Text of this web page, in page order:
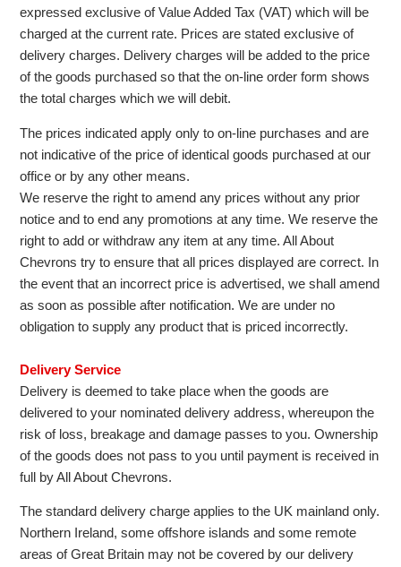
expressed exclusive of Value Added Tax (VAT) which will be
charged at the current rate. Prices are stated exclusive of
delivery charges. Delivery charges will be added to the price
of the goods purchased so that the on-line order form shows
the total charges which we will debit.
The prices indicated apply only to on-line purchases and are
not indicative of the price of identical goods purchased at our
office or by any other means.
We reserve the right to amend any prices without any prior
notice and to end any promotions at any time. We reserve the
right to add or withdraw any item at any time. All About
Chevrons try to ensure that all prices displayed are correct. In
the event that an incorrect price is advertised, we shall amend
as soon as possible after notification. We are under no
obligation to supply any product that is priced incorrectly.
Delivery Service
Delivery is deemed to take place when the goods are
delivered to your nominated delivery address, whereupon the
risk of loss, breakage and damage passes to you. Ownership
of the goods does not pass to you until payment is received in
full by All About Chevrons.
The standard delivery charge applies to the UK mainland only.
Northern Ireland, some offshore islands and some remote
areas of Great Britain may not be covered by our delivery